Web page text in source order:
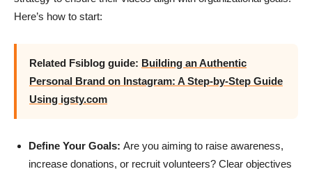
Here’s how to start:
Related Fsiblog guide: Building an Authentic
Personal Brand on Instagram: A Step-by-Step Guide
Using igsty.com
Define Your Goals: Are you aiming to raise awareness,
increase donations, or recruit volunteers? Clear objectives